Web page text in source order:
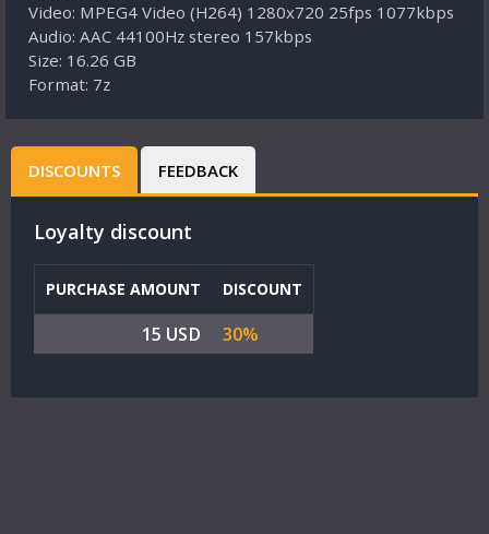
Video: MPEG4 Video (H264) 1280x720 25fps 1077kbps
Audio: AAC 44100Hz stereo 157kbps
Size: 16.26 GB
Format: 7z
DISCOUNTS FEEDBACK
Loyalty discount
PURCHASE AMOUNT DISCOUNT
15 USD 30%